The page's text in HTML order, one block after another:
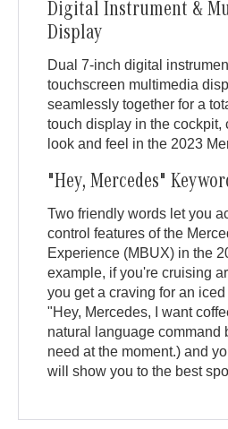
Digital Instrument &
Display
Dual 7-inch digital
touchscreen multimedia
seamlessly together for a
touch display in the cockpit,
look and feel in the 2023
"Hey, Mercedes"
Two friendly words let you
control features of the
Experience (MBUX) in the
example, if you're cruising
you get a craving for an
"Hey, Mercedes, I want
natural language command
need at the moment.) and
will show you to the best